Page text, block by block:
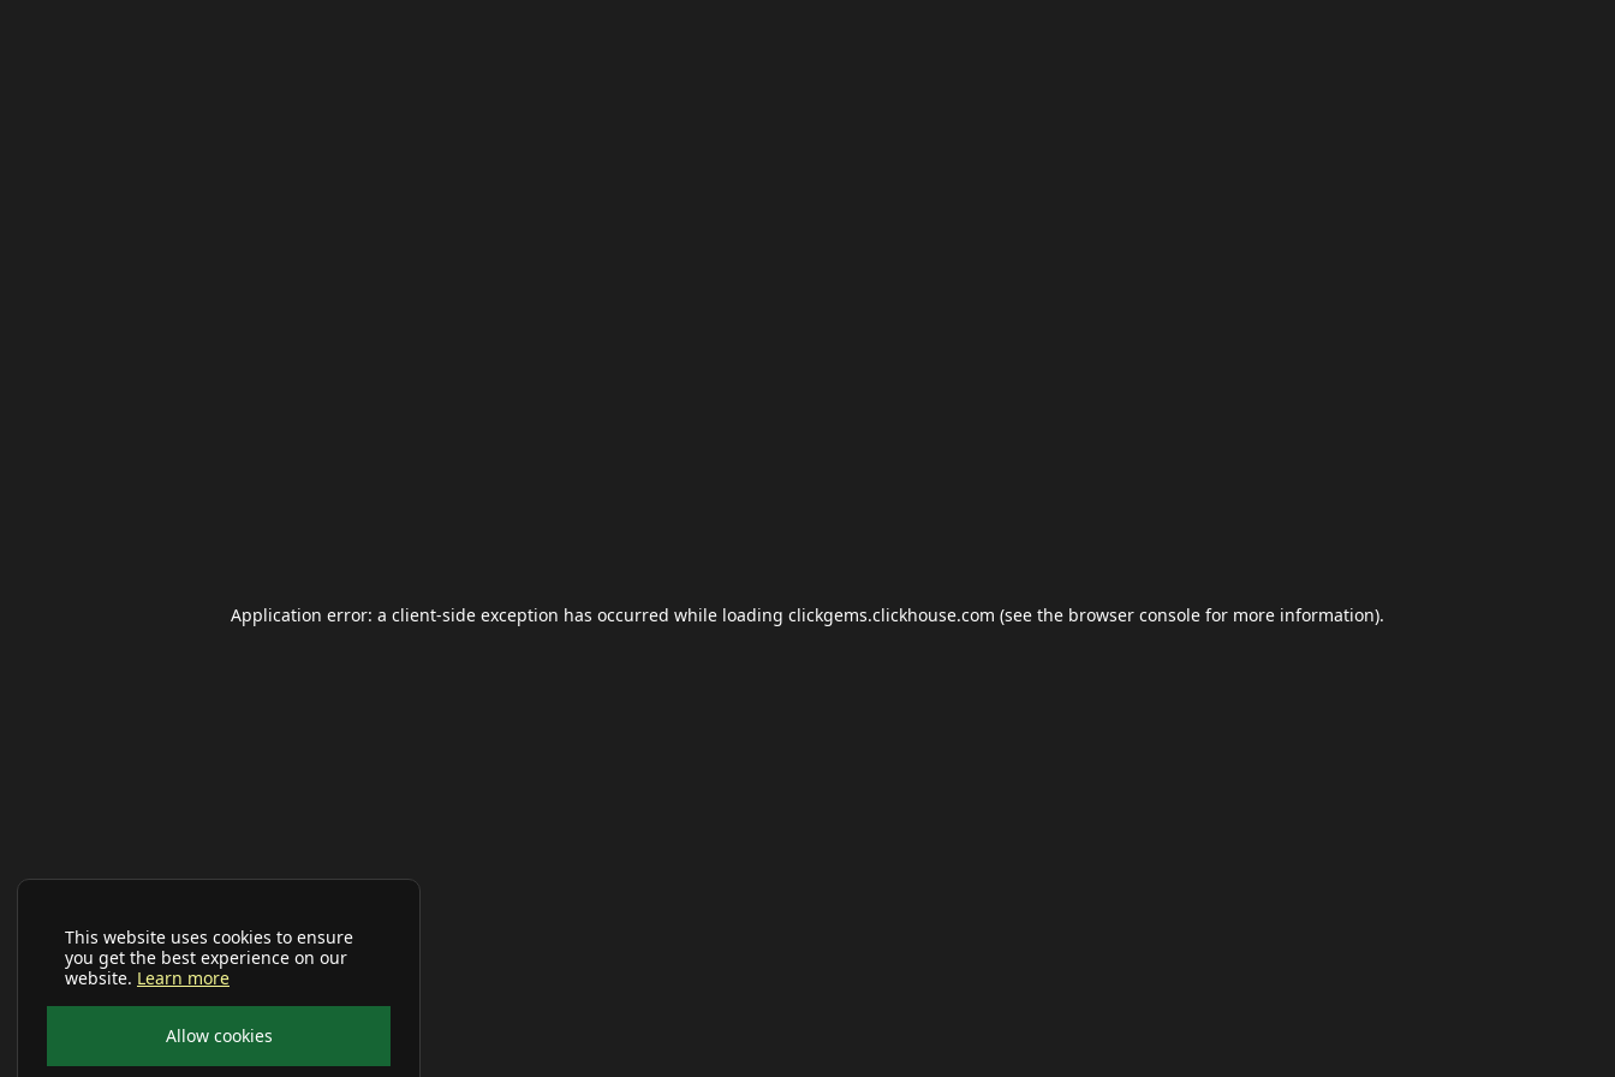
This website uses cookies to ensure
you get the best experience on our
website. Learn more
Allow cookies
Application error: a client-side exception has occurred while loading clickgems.clickhouse.com (see the browser console for more information).